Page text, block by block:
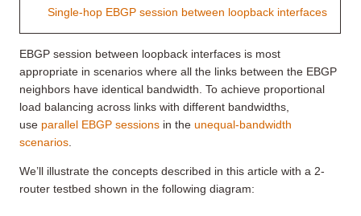
Single-hop EBGP session between loopback interfaces
EBGP session between loopback interfaces is most
appropriate in scenarios where all the links between the EBGP
neighbors have identical bandwidth. To achieve proportional
load balancing across links with different bandwidths,
use parallel EBGP sessions in the unequal-bandwidth
scenarios
We’ll illustrate the concepts described in this article with a 2-
router testbed shown in the following diagram: